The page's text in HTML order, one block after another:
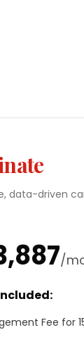
data-driven
/
Fee for